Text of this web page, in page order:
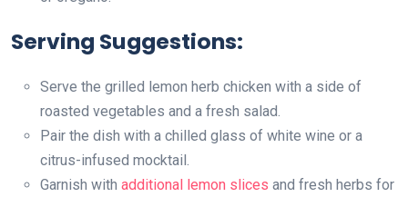
Serving Suggestions:
Serve the grilled lemon herb chicken with a side of
roasted vegetables and a fresh salad.
Pair the dish with a chilled glass of white wine or a
citrus-infused mocktail.
Garnish with additional lemon slices and fresh herbs for